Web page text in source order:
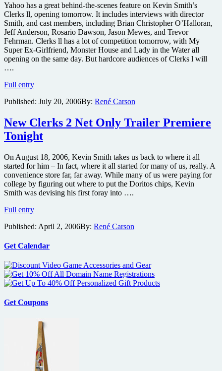
Yahoo has a great behind-the-scenes feature on Kevin Smith’s
Clerks ll, opening tomorrow. It includes interviews with director
Smith, and cast members, including Brian Christopher O’Halloran,
Jeff Anderson, Rosario Dawson, Jason Mewes, and Trevor
Fehrman. Clerks ll has a lot of competition tomorrow, with My
Super Ex-Girlfriend, Monster House and Lady in the Water all
opening on the same day. But hardcore audiences of Clerks l will
….
Full entryClerks
Behind
Scenes
Footage
and
Published: July 20, 2006By: René Carson
New Clerks 2 Net Only Trailer Premiere
Tonight
On August 18, 2006, Kevin Smith takes us back to where it all
started for him – In fact, where it all started for many of us, really. A
convenience store far, far away. While many of us were paying for
college by figuring out where to put the Doritos chips, Kevin
Smith was devising his first foray into ….
Full entryNew
2
Only
Premiere
Tonight
Published: April 2, 2006By: René Carson
Get Calendar
Get Coupons